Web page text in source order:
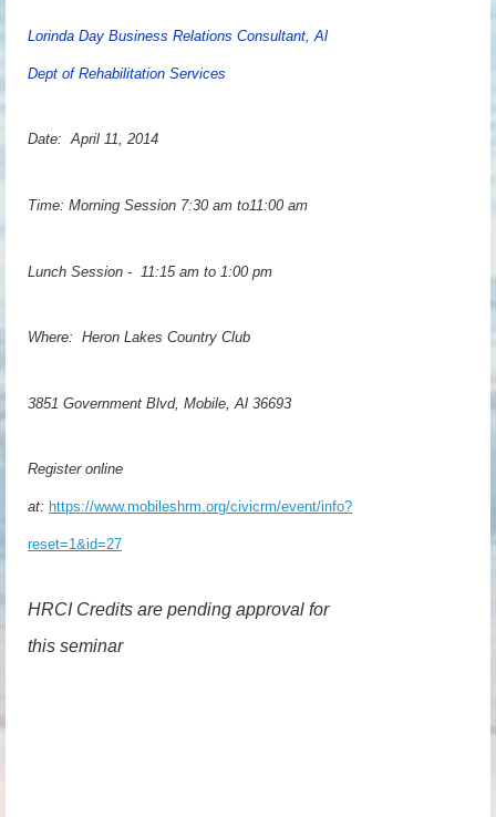
Lorinda Day Business Relations Consultant, Al
Dept of Rehabilitation Services
Date: April 11, 2014
Time: Morning Session 7:30 am to11:00 am
Lunch Session - 11:15 am to 1:00 pm
Where: Heron Lakes Country Club
3851 Government Blvd, Mobile, Al 36693
Register online
at: https://www.mobileshrm.org/civicrm/event/info?
reset=1&id=27
HRCI Credits are pending approval for
this seminar